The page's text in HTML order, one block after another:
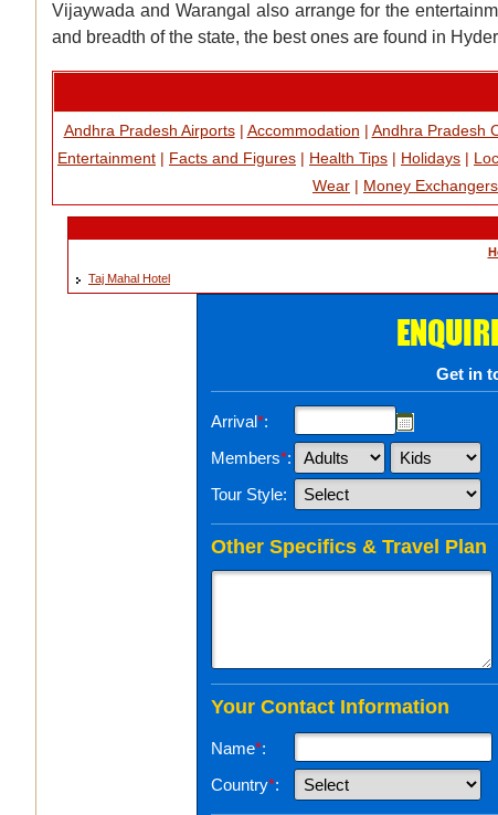
Vijaywada and Warangal also arrange for the
and breadth of the state, the best ones are found in
Andhra Pradesh Airports| Accommodation | Andhra Pradesh
Entertainment | Facts and Figures | Health Tips | Holidays |
Wear | Money Exchangers
Taj Mahal Hotel
Get in
Arrival*:
Members*:
Tour Style:
Other Specifics & Travel Plan
Your Contact Information
Name*:
Country*: